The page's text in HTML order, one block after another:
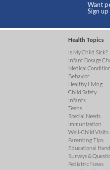
Want
Sign
Health Topics
Is My Child Sick?
Infant Dosage
Medical
Behavior
Healthy Living
Child Safety
Infants
Teens
Special Needs
Immunization
Well-Child Visits
Parenting Tips
Educational
Surveys &
Pediatric News